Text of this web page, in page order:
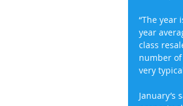
“The year
year
class
number
very